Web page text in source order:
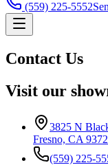
(559) 225-5552
Contact Us
Visit our
3825 N
Fresno, CA
(559) 225-